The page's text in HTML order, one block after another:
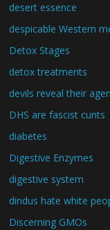
desert essence
despicable Western
Detox Stages
detox treatments
devils reveal their
DHS are fascist cunts
diabetes
Digestive Enzymes
digestive system
dindus hate white
Discerning GMOs